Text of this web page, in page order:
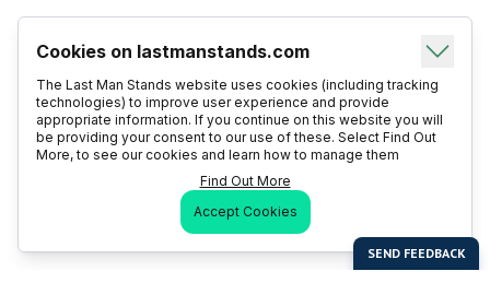
Cookies on lastmanstands.com
The Last Man Stands website uses cookies (including tracking
technologies) to improve user experience and provide
appropriate information. If you continue on this website you will
be providing your consent to our use of these. Select Find Out
More, to see our cookies and learn how to manage them
Find Out More
Accept Cookies